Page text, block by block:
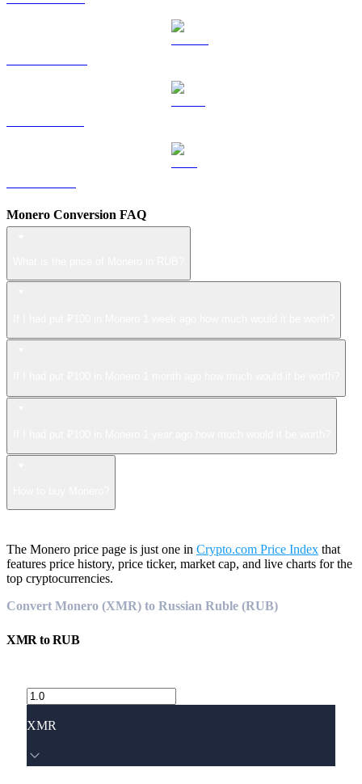
Monero Conversion FAQ
The Monero price page is just one in Crypto.com Price Index that
features price history, price ticker, market cap, and live charts for the
top cryptocurrencies.
Convert Monero (XMR) to Russian Ruble (RUB)
XMR toRUB
XMR